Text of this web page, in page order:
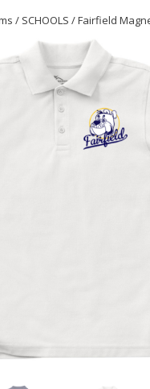
/ SCHOOLS /Fairfield